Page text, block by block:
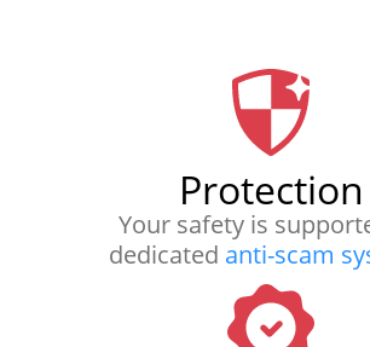
Protection
Your safety is
dedicated anti-scam